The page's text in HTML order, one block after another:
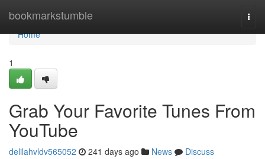
bookmarkstumble
Home
Home
1
Grab Your Favorite Tunes From
YouTube
delilahvldv565052 241 days ago News
Discuss